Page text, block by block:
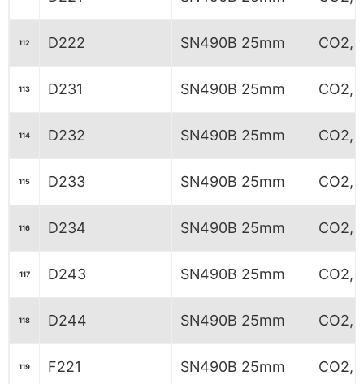
112 D222 SN490B 25mm CO2,
113 D231 SN490B 25mm CO2,
114 D232 SN490B 25mm CO2,
115 D233 SN490B 25mm CO2,
116 D234 SN490B 25mm CO2,
117 D243 SN490B 25mm CO2,
118 D244 SN490B 25mm CO2,
119 F221 SN490B 25mm CO2,